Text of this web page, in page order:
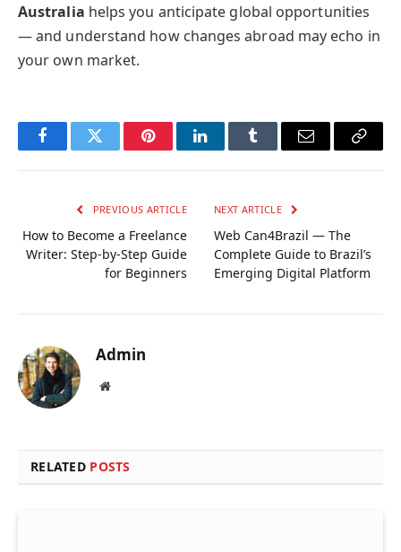
Australia helps you anticipate global opportunities
— and understand how changes abroad may echo in
your own market.
FacebookTwitter PinterestLinkedInTumblr Email
Copy
PREVIOUS ARTICLE
How to Become a Freelance
Writer: Step-by-Step Guide
for Beginners
NEXT ARTICLE
Web Can4Brazil — The
Complete Guide to Brazil’s
Emerging Digital Platform
Admin
Website
RELATED POSTS